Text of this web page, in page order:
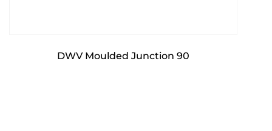
DWV Moulded Junction 90